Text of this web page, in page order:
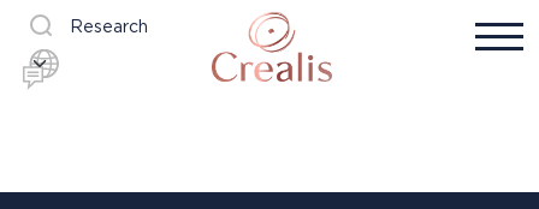
Research